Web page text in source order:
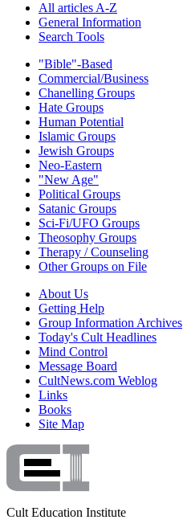
All articles A-Z
General Information
Search Tools
"Bible"-Based
Commercial/Business
Chanelling Groups
Hate Groups
Human Potential
Islamic Groups
Jewish Groups
Neo-Eastern
"New Age"
Political Groups
Satanic Groups
Sci-Fi/UFO Groups
Theosophy Groups
Therapy / Counseling
Other Groups on File
About Us
Getting Help
Group Information Archives
Today's Cult Headlines
Mind Control
Message Board
CultNews.com Weblog
Links
Books
Site Map
Cult Education Institute